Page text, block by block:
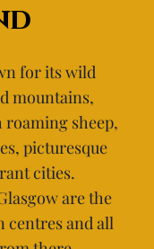
for its wild
mountains,
sheep,
picturesque
cities.
are the
centres and all